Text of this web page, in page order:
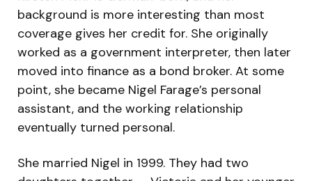
background is more interesting than most
coverage gives her credit for. She originally
worked as a government interpreter, then later
moved into finance as a bond broker. At some
point, she became Nigel Farage’s personal
assistant, and the working relationship
eventually turned personal.
She married Nigel in 1999. They had two